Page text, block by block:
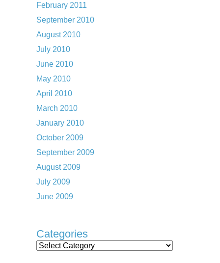
February 2011
September 2010
August 2010
July 2010
June 2010
May 2010
April 2010
March 2010
January 2010
October 2009
September 2009
August 2009
July 2009
June 2009
Categories
Categories